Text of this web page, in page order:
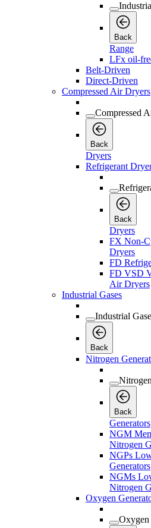
Back
Range
LFx oil-
Belt-Driven
Direct-Driven
Compressed Air Dryers
Compressed
Back
Dryers
Refrigerant
Back
Dryers
FX Non-
Dryers
FD
FD VSD
Air Dryers
Industrial Gases
Industrial
Back
Nitrogen
Back
Generators
NGM
Nitrogen
NGPs
Generators
NGMs
Nitrogen
Oxygen
Oxygen